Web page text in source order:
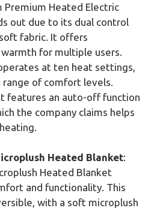
Premium Heated Electric
out due to its dual control
fabric. It offers
for multiple users.
at ten heat settings,
of comfort levels.
features an auto-off function
the company claims helps
Heated Blanket:
Heated Blanket
and functionality. This
with a soft microplush